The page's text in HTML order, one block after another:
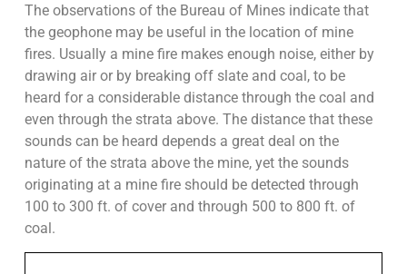
The observations of the Bureau of Mines indicate that
the geophone may be useful in the location of mine
fires. Usually a mine fire makes enough noise, either by
drawing air or by breaking off slate and coal, to be
heard for a considerable distance through the coal and
even through the strata above. The distance that these
sounds can be heard depends a great deal on the
nature of the strata above the mine, yet the sounds
originating at a mine fire should be detected through
100 to 300 ft. of cover and through 500 to 800 ft. of
coal.